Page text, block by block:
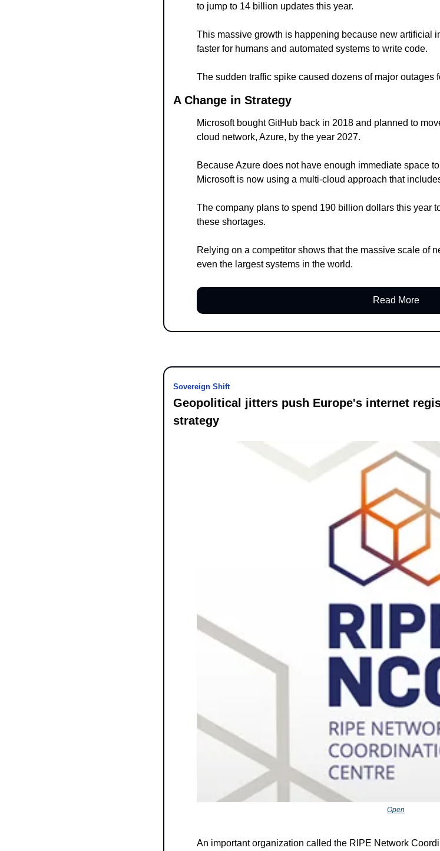
to jump to 14 billion updates this year.
This massive growth is happening because new artificial
faster for humans and automated systems to write code.
The sudden traffic spike caused dozens of major outages
A Change in Strategy
Microsoft bought GitHub back in 2018 and planned to
cloud network, Azure, by the year 2027.
Because Azure does not have enough immediate space
Microsoft is now using a multi-cloud approach that
The company plans to spend 190 billion dollars this year
these shortages.
Relying on a competitor shows that the massive scale of
even the largest systems in the world.
Read More
Sovereign Shift
Geopolitical jitters push Europe's internet
strategy
Open
An important organization called the RIPE Network